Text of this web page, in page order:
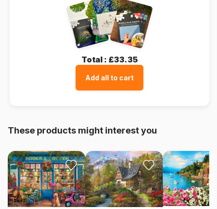
Total : £33.35
Add all to cart
These products might interest you